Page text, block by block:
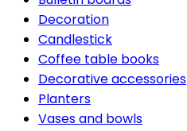
Decoration
Candlestick
Coffee table books
Decorative accessories
Planters
Vases and bowls